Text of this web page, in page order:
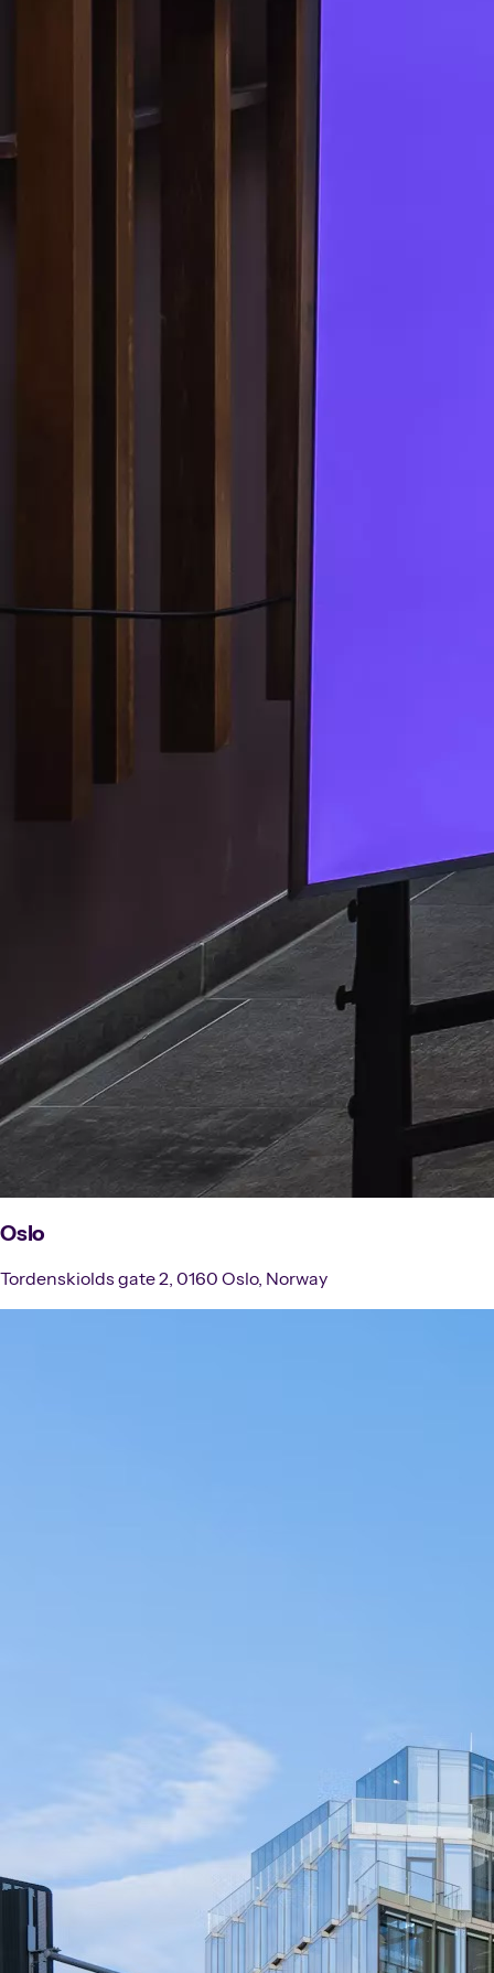
Oslo
Tordenskiolds gate 2, 0160 Oslo, Norway